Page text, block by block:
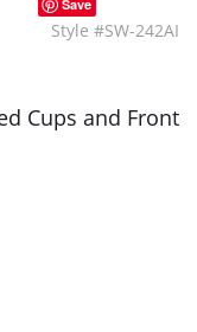
Save
Style #SW-242AI
Cups and Front